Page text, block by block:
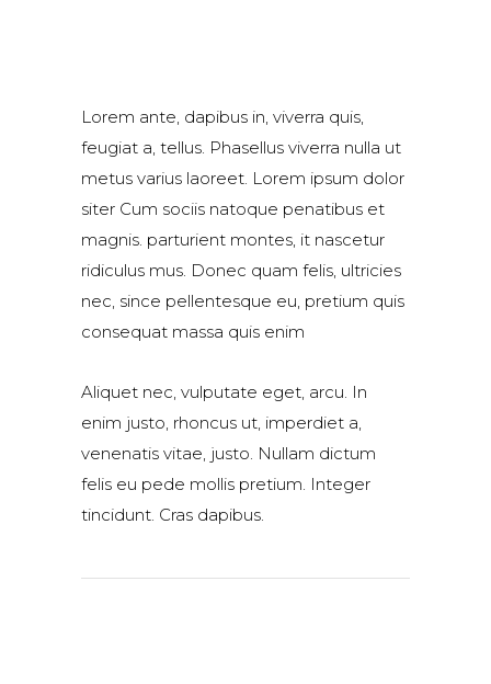
Lorem ante, dapibus in, viverra quis,
feugiat a, tellus. Phasellus viverra nulla ut
metus varius laoreet. Lorem ipsum dolor
siter Cum sociis natoque penatibus et
magnis. parturient montes, it nascetur
ridiculus mus. Donec quam felis, ultricies
nec, since pellentesque eu, pretium quis
consequat massa quis enim
Aliquet nec, vulputate eget, arcu. In
enim justo, rhoncus ut, imperdiet a,
venenatis vitae, justo. Nullam dictum
felis eu pede mollis pretium. Integer
tincidunt. Cras dapibus.